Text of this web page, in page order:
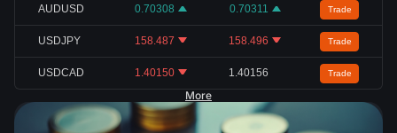
AUDUSD 0.70308 0.70311 Trade
USDJPY 158.487 158.496 Trade
USDCAD 1.40150 1.40156 Trade
More